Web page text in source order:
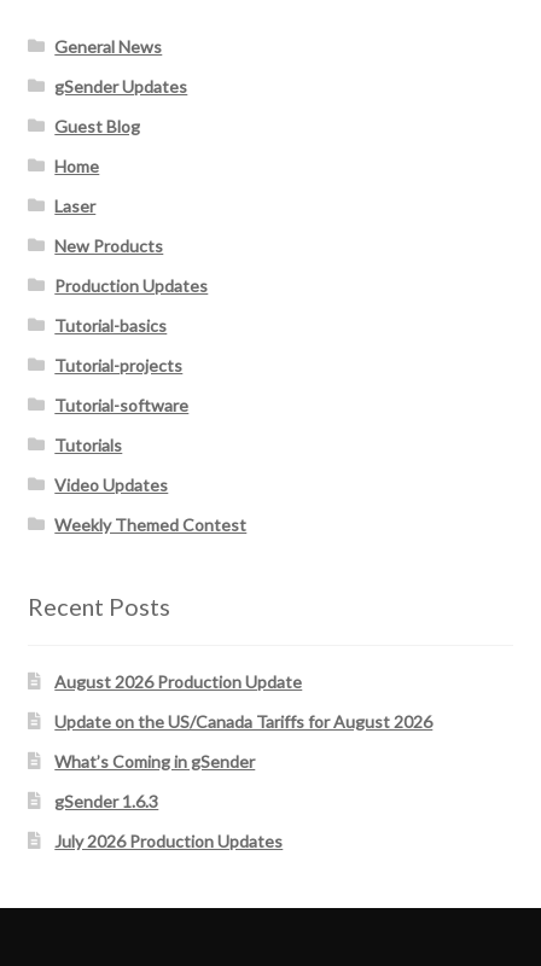
General News
gSender Updates
Guest Blog
Home
Laser
New Products
Production Updates
Tutorial-basics
Tutorial-projects
Tutorial-software
Tutorials
Video Updates
Weekly Themed Contest
Recent Posts
August 2026 Production Update
Update on the US/Canada Tariffs for August 2026
What’s Coming in gSender
gSender 1.6.3
July 2026 Production Updates